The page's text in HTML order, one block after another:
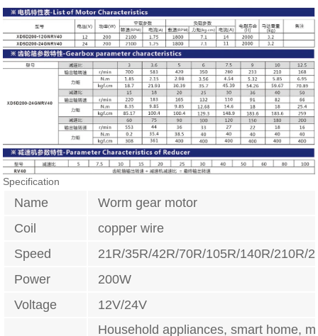
Specification
Name
Worm gear motor
Coil
copper wire
Speed
21R/35R/42R/70R/105R/140R/210R/
Power
200W
Voltage
12V/24V
Household appliances, smart home,